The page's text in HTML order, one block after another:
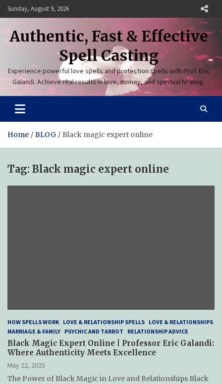
Skip
to
content
Sunday, August 9, 2026
Authentic, Fast & Effective
Spell Casting
Experience powerful love spells and protection spells with Prof. Eric
Galandi. Achieve real results in love, money, and spiritual healing.
Home BLOG Black magic expert online
Tag: Black magic expert online
HOW SPELLS WORK LOVE & RELATIONSHIP SPELLS LOVE & RELATIONSHIPS
MARRIAGE & FAMILY PSYCHIC AND TARROT RELATIONSHIP ADVICE
Black Magic Expert Online | Professor Eric Galandi:
Where Authenticity Meets Excellence
May 22, 2025
The Power of Black Magic in Love and Relationships Black